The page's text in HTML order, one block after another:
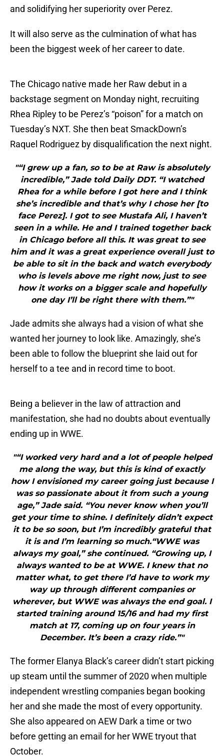
and solidifying her superiority over Perez.
It will also serve as the culmination of what has
been the biggest week of her career to date.
The Chicago native made her Raw debut in a
backstage segment on Monday night, recruiting
Rhea Ripley to be Perez’s “poison” for a match on
Tuesday’s NXT. She then beat SmackDown’s
Raquel Rodriguez by disqualification the next night.
"“I grew up a fan, so to be at Raw is absolutely
incredible,” Jade told Daily DDT. “I watched
Rhea for a while before I got here and I think
she’s incredible and that’s why I chose her [to
face Perez]. I got to see Mustafa Ali, I haven’t
seen in a while. He and I trained together back
in Chicago before all this. It was great to see
him and it was a great experience overall just to
be able to sit in the back and watch everybody
who is levels above me right now, just to see
how it works on a bigger scale and hopefully
one day I’ll be right there with them.”"
Jade admits she always had a vision of what she
wanted her journey to look like. Amazingly, she’s
been able to follow the blueprint she laid out for
herself to a tee and in record time to boot.
Being a believer in the law of attraction and
manifestation, she had no doubts about eventually
ending up in WWE.
"“I worked very hard and a lot of people helped
me along the way, but this is kind of exactly
how I envisioned my career going just because I
was so passionate about it from such a young
age,” Jade said. “You never know when you’ll
get your time to shine. I definitely didn’t expect
it to be so soon, but I’m incredibly grateful that
it is and I’m learning so much.“WWE was
always my goal,” she continued. “Growing up, I
always wanted to be at WWE. I knew that no
matter what, to get there I’d have to work my
way up through different companies or
wherever, but WWE was always the end goal. I
started training around 15/16 and had my first
match at 17, coming up on four years in
December. It’s been a crazy ride.”"
The former Elanya Black’s career didn’t start picking
up steam until the summer of 2020 when multiple
independent wrestling companies began booking
her and she made the most of every opportunity.
She also appeared on AEW Dark a time or two
before getting an email for her WWE tryout that
October.